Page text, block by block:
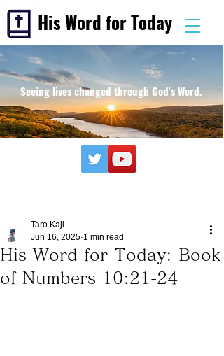
His Word for Today
Seeing lives changed through God's Word.
His Word for Today: Book
of Numbers 10:21-24
Taro Kaji
Jun 16, 2025 1 min read